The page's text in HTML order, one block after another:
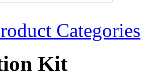
Categories
Kit